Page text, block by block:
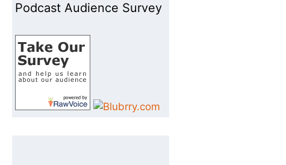
Podcast Audience Survey